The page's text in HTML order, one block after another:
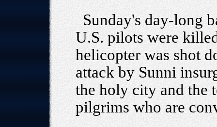
Sunday's day-long
U.S. pilots were
helicopter was shot
attack by Sunni
the holy city and the
pilgrims who are